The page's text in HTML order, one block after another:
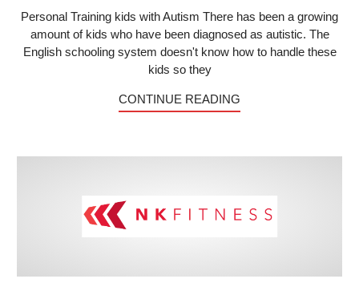
Personal Training kids with Autism There has been a growing
amount of kids who have been diagnosed as autistic. The
English schooling system doesn't know how to handle these
kids so they
CONTINUE READING